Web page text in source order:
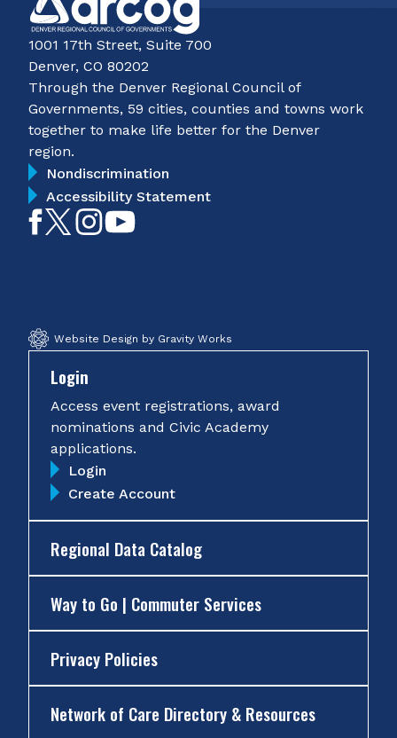
1001 17th Street, Suite 700
Denver, CO 80202
Through the Denver Regional Council of
Governments, 59 cities, counties and towns work
together to make life better for the Denver
region.
Nondiscrimination
Accessibility Statement
LikeFollowFollow
Website Design by Gravity Works
Login
Access event registrations, award
nominations and Civic Academy
applications.
Login
Create Account
Regional Data Catalog
Way to Go | Commuter Services
Privacy Policies
Network of Care Directory & Resources